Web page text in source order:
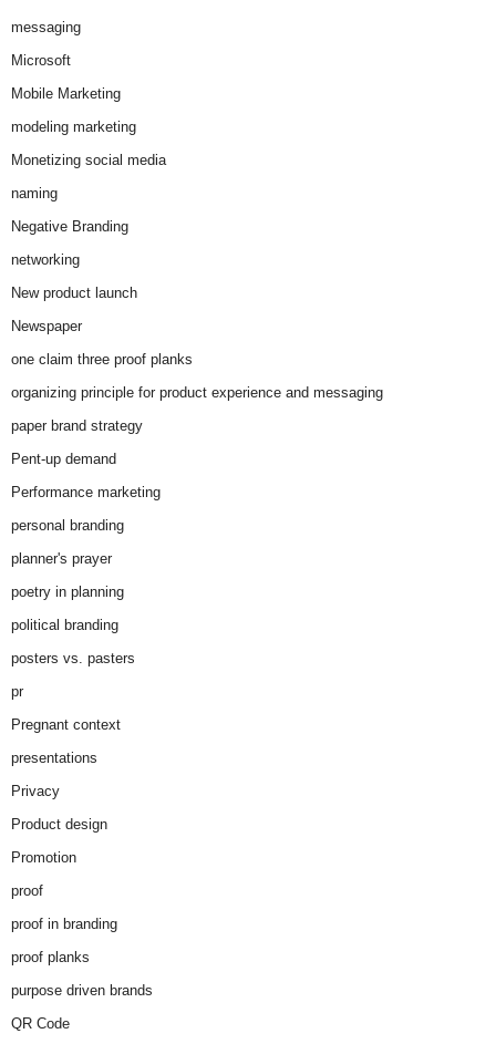
messaging
Microsoft
Mobile Marketing
modeling marketing
Monetizing social media
naming
Negative Branding
networking
New product launch
Newspaper
one claim three proof planks
organizing principle for product experience and messaging
paper brand strategy
Pent-up demand
Performance marketing
personal branding
planner's prayer
poetry in planning
political branding
posters vs. pasters
pr
Pregnant context
presentations
Privacy
Product design
Promotion
proof
proof in branding
proof planks
purpose driven brands
QR Code